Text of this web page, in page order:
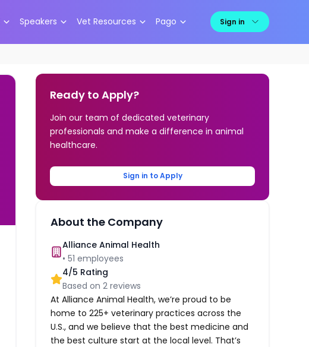
Speakers Vet Resources Pago Sign in
Ready to Apply?
Join our team of dedicated veterinary
professionals and make a difference in animal
healthcare.
Sign in to Apply
About the Company
Alliance Animal Health
•51 employees
4/5 Rating
Based on2 reviews
At Alliance Animal Health, we’re proud to be
home to 225+ veterinary practices across the
U.S., and we believe that the best medicine and
the best culture start at the local level. That’s